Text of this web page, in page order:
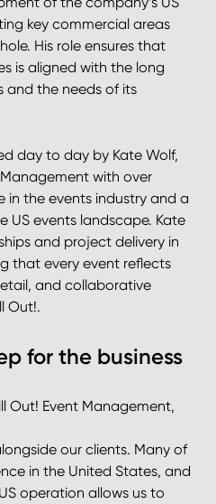
key commercial areas
His role ensures that
is aligned with the long
and the needs of its
day to day by Kate Wolf,
with over
in the events industry and a
US events landscape. Kate
and project delivery in
that every event reflects
and collaborative
Out!.
for the business
Out! Event Management,
our clients. Many of
in the United States, and
operation allows us to